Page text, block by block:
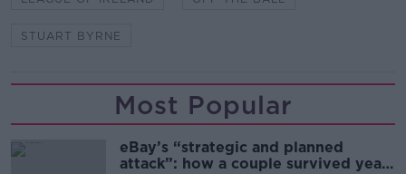
STUART BYRNE
Most Popular
eBay’s “strategic and planned
attack”: how a couple survived years